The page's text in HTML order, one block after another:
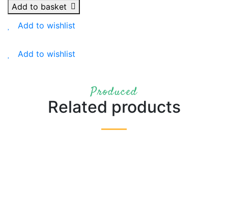
500g
Add to basket
Add to wishlist
Add to wishlist
Produced
Related products